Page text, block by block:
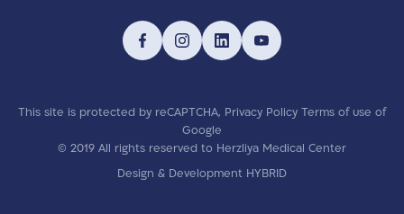
This site is protected by reCAPTCHA, Privacy Policy Terms of use of
Google
© 2019 All rights reserved to Herzliya Medical Center
Design & Development HYBRID